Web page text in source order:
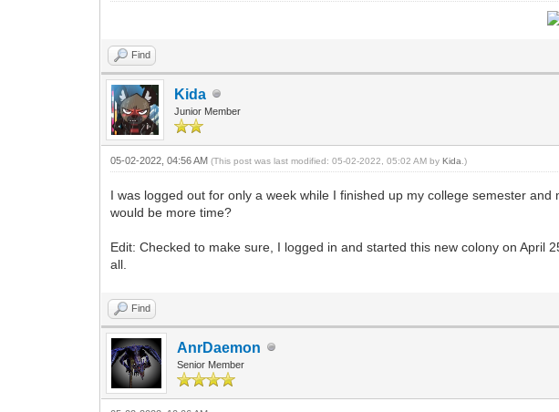
Find
Kida
Junior Member
05-02-2022, 04:56 AM(This post was last modified: 05-02-2022, 05:02 AM byKida .)
I was logged out for only a week while I finished up my college semester
would be more time?
Edit: Checked to make sure, I logged in and started this new colony on
all.
Find
AnrDaemon
Senior Member